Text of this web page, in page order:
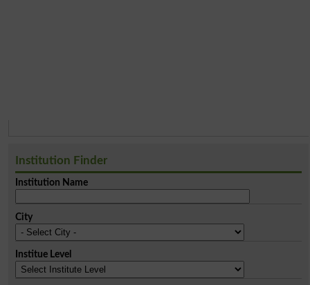
Institution Finder
Institution Name
City
Institue Level